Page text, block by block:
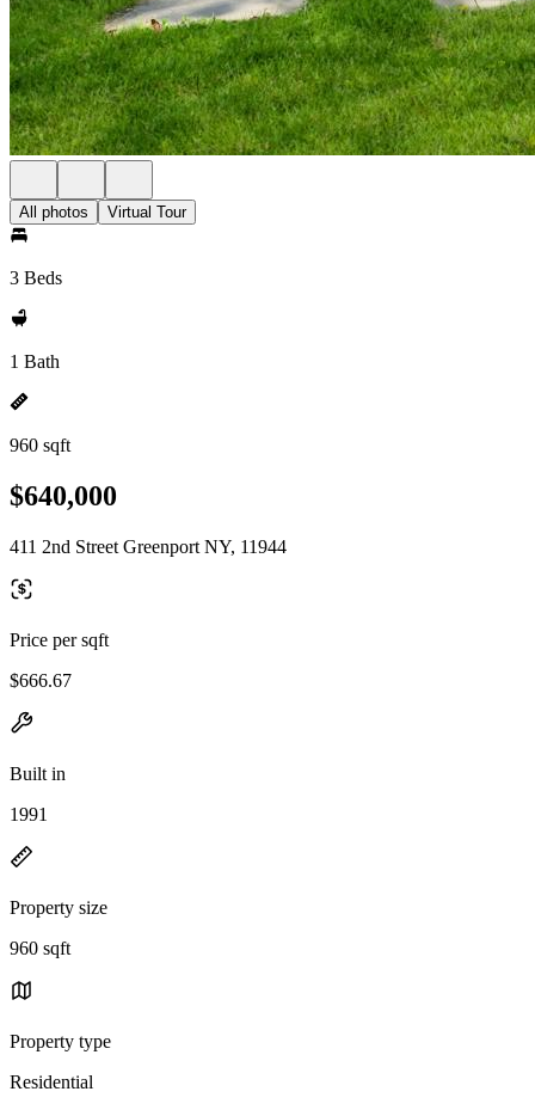
All photos Virtual Tour
3 Beds
1 Bath
960 sqft
$640,000
411 2nd Street Greenport NY, 11944
Price per sqft
$666.67
Built in
1991
Property size
960 sqft
Property type
Residential